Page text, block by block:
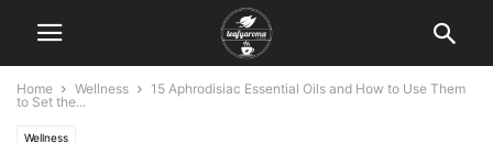
Home Wellness
15 Aphrodisiac Essential Oils and How to Use Them
to Set the...
Wellness